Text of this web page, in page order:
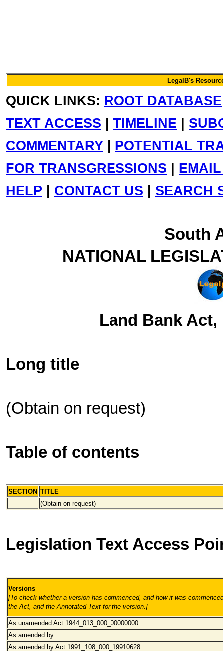
LegalB's
QUICK LINKS: ROOT DATABASE
TEXT ACCESS | TIMELINE |
COMMENTARY | POTENTIAL
FOR TRANSGRESSIONS |
HELP | CONTACT US | SEARCH
South
NATIONAL
Land Bank Act,
Long title
(Obtain on request)
Table of contents
SECTION TITLE
(Obtain on request)
Legislation Text Access
Versions
[To check whether a version has commenced, and how it was
the Act, and the Annotated Text for the version. ]
As unamended Act 1944_013_000 _00000000
As amended by ...
As amended by Act 1991_108_000_19910628